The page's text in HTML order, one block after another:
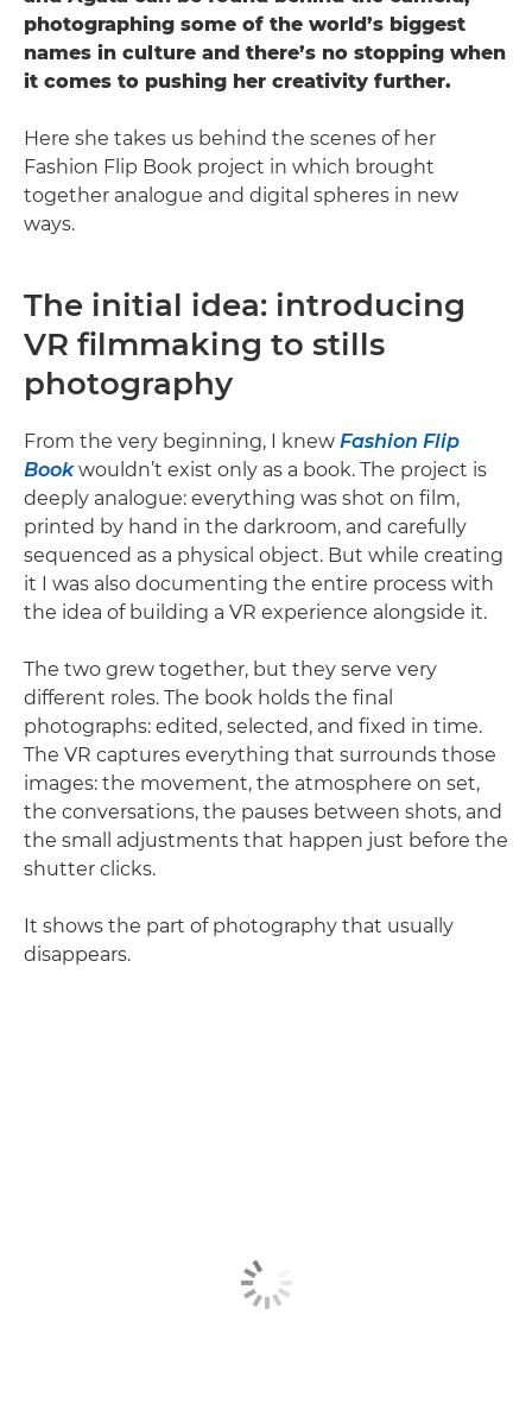
photographing some of the world’s biggest
names in culture and there’s no stopping when
it comes to pushing her creativity further.
Here she takes us behind the scenes of her
Fashion Flip Book project in which brought
together analogue and digital spheres in new
ways.
The initial idea: introducing
VR filmmaking to stills
photography
From the very beginning, I knew Fashion Flip
Bookwouldn’t exist only as a book. The project is
deeply analogue: everything was shot on film,
printed by hand in the darkroom, and carefully
sequenced as a physical object. But while creating
it I was also documenting the entire process with
the idea of building a VR experience alongside it.
The two grew together, but they serve very
different roles. The book holds the final
photographs: edited, selected, and fixed in time.
The VR captures everything that surrounds those
images: the movement, the atmosphere on set,
the conversations, the pauses between shots, and
the small adjustments that happen just before the
shutter clicks.
It shows the part of photography that usually
disappears.